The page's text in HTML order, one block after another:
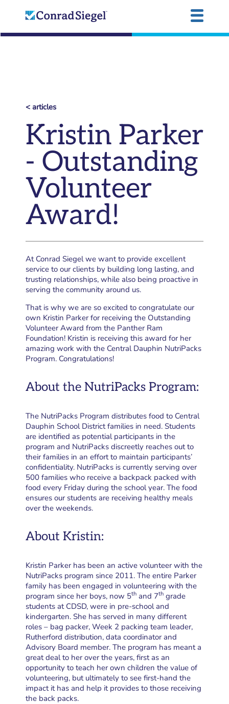
< articles
Kristin Parker
- Outstanding
Volunteer
Award!
At Conrad Siegel we want to provide excellent
service to our clients by building long lasting, and
trusting relationships, while also being proactive in
serving the community around us.
That is why we are so excited to congratulate our
own Kristin Parker for receiving the Outstanding
Volunteer Award from the Panther Ram
Foundation! Kristin is receiving this award for her
amazing work with the Central Dauphin NutriPacks
Program. Congratulations!
About the NutriPacks Program:
The NutriPacks Program distributes food to Central
Dauphin School District families in need. Students
are identified as potential participants in the
program and NutriPacks discreetly reaches out to
their families in an effort to maintain participants’
confidentiality. NutriPacks is currently serving over
500 families who receive a backpack packed with
food every Friday during the school year. The food
ensures our students are receiving healthy meals
over the weekends.
About Kristin:
Kristin Parker has been an active volunteer with the
NutriPacks program since 2011. The entire Parker
family has been engaged in volunteering with the
program since her boys, now 5th and 7th grade
students at CDSD, were in pre-school and
kindergarten. She has served in many different
roles – bag packer, Week 2 packing team leader,
Rutherford distribution, data coordinator and
Advisory Board member. The program has meant a
great deal to her over the years, first as an
opportunity to teach her own children the value of
volunteering, but ultimately to see first-hand the
impact it has and help it provides to those receiving
the back packs.